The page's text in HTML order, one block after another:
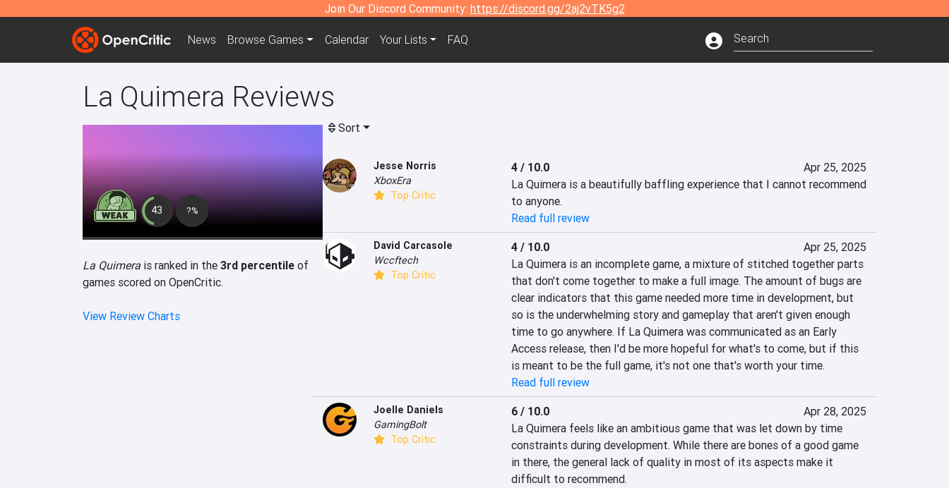
Join Our Discord Community: https://discord.gg/2aj2vTK5g2
News Browse Games Calendar Your Lists FAQ
La Quimera Reviews
43 ?%
La Quimera is ranked in the 3rd percentile of
games scored on OpenCritic.
View Review Charts
Sort
Jesse Norris
XboxEra
Top Critic
4 / 10.0
Apr 25, 2025
La Quimera is a beautifully baffling experience that I cannot recommend
to anyone.
Read full review
David Carcasole
Wccftech
Top Critic
4 / 10.0
Apr 25, 2025
La Quimera is an incomplete game, a mixture of stitched together parts
that don't come together to make a full image. The amount of bugs are
clear indicators that this game needed more time in development, but
so is the underwhelming story and gameplay that aren't given enough
time to go anywhere. If La Quimera was communicated as an Early
Access release, then I'd be more hopeful for what's to come, but if this
is meant to be the full game, it's not one that's worth your time.
Read full review
Joelle Daniels
GamingBolt
Top Critic
6 / 10.0
Apr 28, 2025
La Quimera feels like an ambitious game that was let down by time
constraints during development. While there are bones of a good game
in there, the general lack of quality in most of its aspects make it
difficult to recommend.